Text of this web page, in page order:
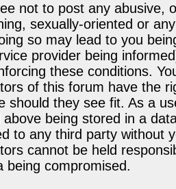
not to post any abusive,
sexually-oriented or
so may lead to you
provider being
these conditions.
of this forum have the
should they see fit. As a
above being stored in a
to any third party without
cannot be held
being compromised.